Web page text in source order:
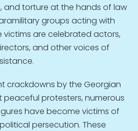
and torture at the hands of law
groups acting with
victims are celebrated actors,
and other voices of
crackdowns by the Georgian
protesters, numerous
have become victims of
persecution. These